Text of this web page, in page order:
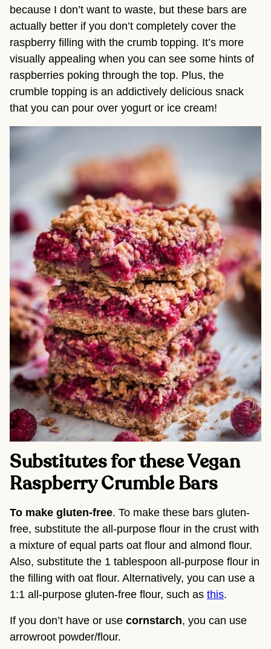
because I don’t want to waste, but these bars are
actually better if you don’t completely cover the
raspberry filling with the crumb topping. It’s more
visually appealing when you can see some hints of
raspberries poking through the top. Plus, the
crumble topping is an addictively delicious snack
that you can pour over yogurt or ice cream!
Substitutes for these Vegan
Raspberry Crumble Bars
To make gluten-free. To make these bars gluten-
free, substitute the all-purpose flour in the crust with
a mixture of equal parts oat flour and almond flour.
Also, substitute the 1 tablespoon all-purpose flour in
the filling with oat flour. Alternatively, you can use a
1:1 all-purpose gluten-free flour, such as this.
If you don’t have or use cornstarch, you can use
arrowroot powder/flour.